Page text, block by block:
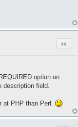
option on
field.
PHP than Perl.